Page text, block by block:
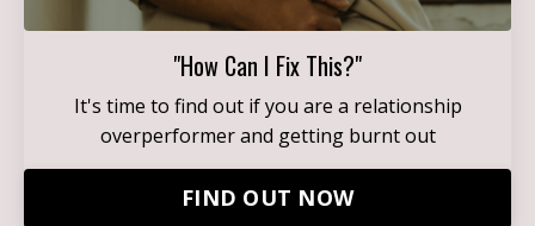
"How Can I Fix This?"
It's time to find out if you are a relationship
overperformer and getting burnt out
FIND OUT NOW